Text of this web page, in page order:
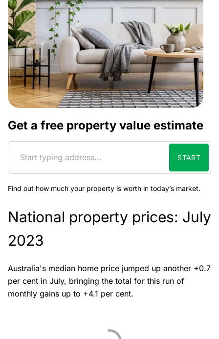
Get a free property value estimate
START
Find out how much your property is worth in today’s market.
National property prices: July
2023
Australia's median home price jumped up another +0.7
per cent in July, bringing the total for this run of
monthly gains up to +4.1 per cent.